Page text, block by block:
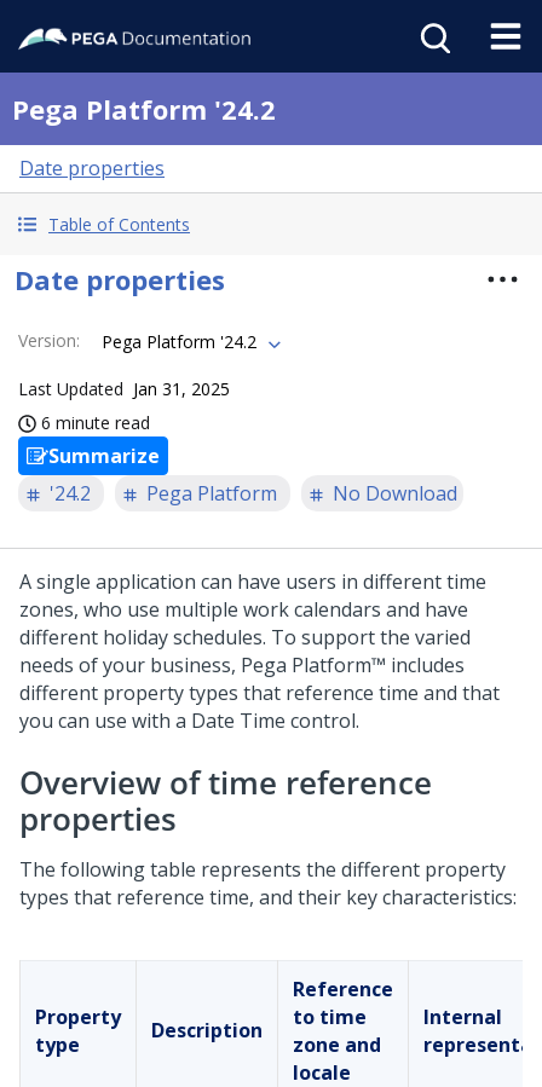
Pega Platform '24.2
Date properties
Table of Contents
Date properties
Version: Pega Platform '24.2
Last Updated Jan 31, 2025
6 minute read
Summarize
'24.2
Pega Platform No Download
A single application can have users in different time
zones, who use multiple work calendars and have
different holiday schedules. To support the varied
needs of your business, Pega Platform™ includes
different property types that reference time and that
you can use with a Date Time control.
Overview of time reference
properties
The following table represents the different property
types that reference time, and their key characteristics:
Property
type
Description
Reference
to time
zone and
locale
Internal